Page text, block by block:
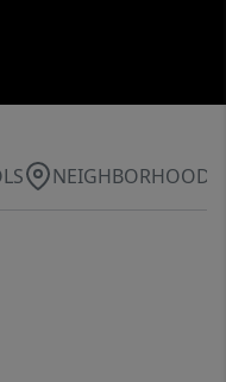
NEIGHBORHOOD